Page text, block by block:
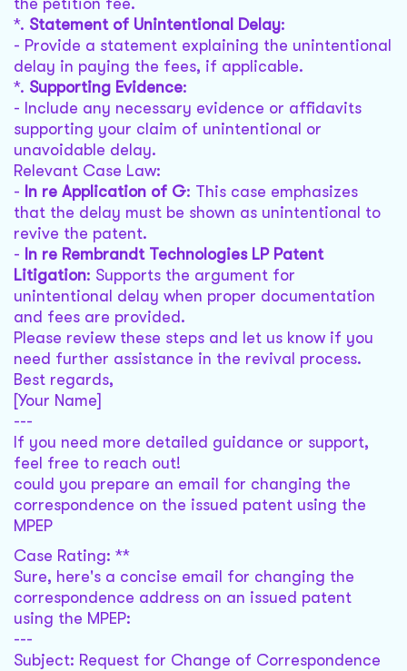
the petition fee.
*. Statement of Unintentional Delay:
- Provide a statement explaining the unintentional
delay in paying the fees, if applicable.
*. Supporting Evidence:
- Include any necessary evidence or affidavits
supporting your claim of unintentional or
unavoidable delay.
Relevant Case Law:
- In re Application of G: This case emphasizes
that the delay must be shown as unintentional to
revive the patent.
- In re Rembrandt Technologies LP Patent
Litigation: Supports the argument for
unintentional delay when proper documentation
and fees are provided.
Please review these steps and let us know if you
need further assistance in the revival process.
Best regards,
[Your Name]
---
If you need more detailed guidance or support,
feel free to reach out!
could you prepare an email for changing the
correspondence on the issued patent using the
MPEP
Case Rating: **
Sure, here's a concise email for changing the
correspondence address on an issued patent
using the MPEP:
---
Subject: Request for Change of Correspondence